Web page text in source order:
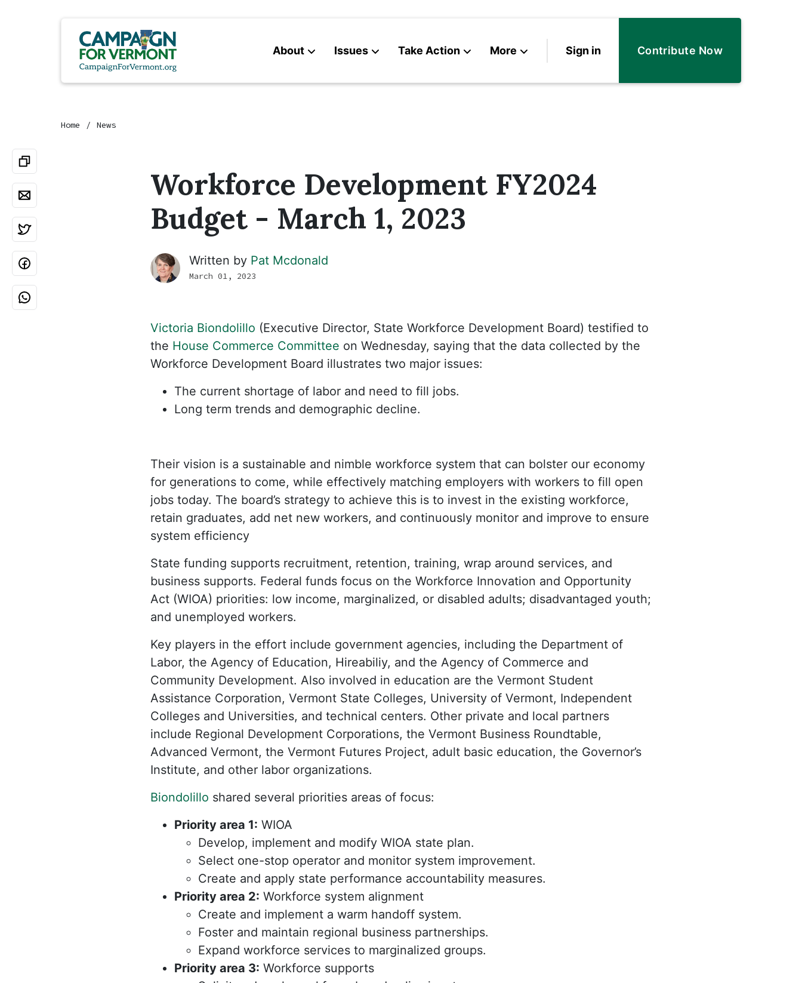
About Issues Take Action More Sign in Contribute Now
Home News
Workforce Development FY2024
Budget - March 1, 2023
Written by Pat Mcdonald
March 01, 2023
Victoria Biondolillo (Executive Director, State Workforce Development Board) testified to
the House Commerce Committee on Wednesday, saying that the data collected by the
Workforce Development Board illustrates two major issues:
The current shortage of labor and need to fill jobs.
Long term trends and demographic decline.
Their vision is a sustainable and nimble workforce system that can bolster our economy
for generations to come, while effectively matching employers with workers to fill open
jobs today. The board’s strategy to achieve this is to invest in the existing workforce,
retain graduates, add net new workers, and continuously monitor and improve to ensure
system efficiency
State funding supports recruitment, retention, training, wrap around services, and
business supports. Federal funds focus on the Workforce Innovation and Opportunity
Act (WIOA) priorities: low income, marginalized, or disabled adults; disadvantaged youth;
and unemployed workers.
Key players in the effort include government agencies, including the Department of
Labor, the Agency of Education, Hireabiliy, and the Agency of Commerce and
Community Development. Also involved in education are the Vermont Student
Assistance Corporation, Vermont State Colleges, University of Vermont, Independent
Colleges and Universities, and technical centers. Other private and local partners
include Regional Development Corporations, the Vermont Business Roundtable,
Advanced Vermont, the Vermont Futures Project, adult basic education, the Governor’s
Institute, and other labor organizations.
Biondolillo shared several priorities areas of focus:
Priority area 1: WIOA
Develop, implement and modify WIOA state plan.
Select one-stop operator and monitor system improvement.
Create and apply state performance accountability measures.
Priority area 2: Workforce system alignment
Create and implement a warm handoff system.
Foster and maintain regional business partnerships.
Expand workforce services to marginalized groups.
Priority area 3: Workforce supports